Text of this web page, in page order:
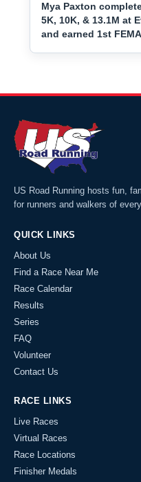
Mya Paxton
5K, 10K, & 13.1M at
and earned 1st
US Road Running hosts fun,
for runners and walkers of
QUICK LINKS
About Us
Find a Race Near Me
Race Calendar
Results
Series
FAQ
Volunteer
Contact Us
RACE LINKS
Live Races
Virtual Races
Race Locations
Finisher Medals